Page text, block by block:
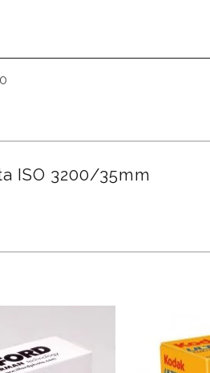
ISO 3200/35mm